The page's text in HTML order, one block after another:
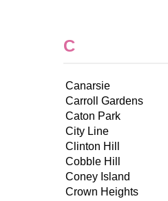
C
Canarsie
Carroll Gardens
Caton Park
City Line
Clinton Hill
Cobble Hill
Coney Island
Crown Heights